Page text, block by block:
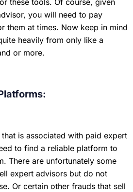
these tools. Of course, given
you will need to pay
them at times. Now keep in mind
heavily from only like a
or more.
is associated with paid expert
to find a reliable platform to
There are unfortunately some
expert advisors but do not
Or certain other frauds that sell